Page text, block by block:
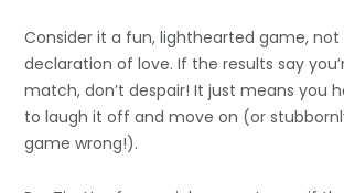
Consider it a fun, lighthearted game,
declaration of love. If the results say
match, don’t despair! It just means you
to laugh it off and move on (or
game wrong!).